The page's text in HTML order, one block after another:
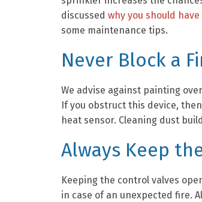
discussed why you should
some maintenance tips.
Never Block a
We advise against painting
If you obstruct this device,
heat sensor. Cleaning dust
Always Keep
Keeping the control valves
in case of an unexpected fire.